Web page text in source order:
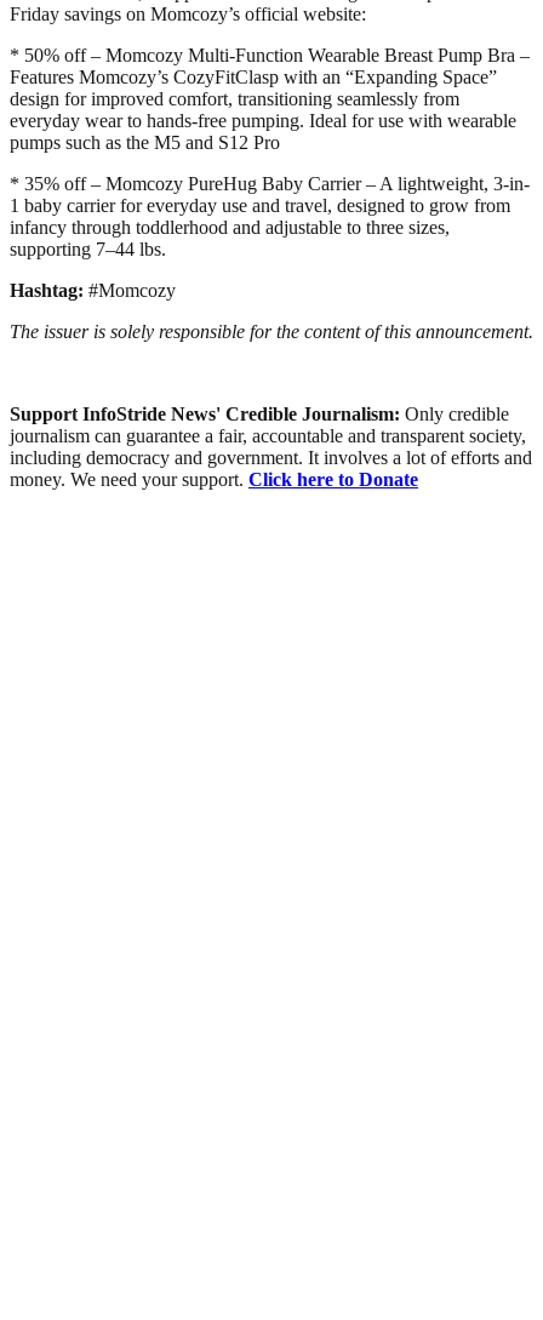
Friday savings on Momcozy’s official website:
* 50% off – Momcozy Multi-Function Wearable Breast Pump Bra –
Features Momcozy’s CozyFitClasp with an “Expanding Space”
design for improved comfort, transitioning seamlessly from
everyday wear to hands-free pumping. Ideal for use with wearable
pumps such as the M5 and S12 Pro
* 35% off – Momcozy PureHug Baby Carrier – A lightweight, 3-in-
1 baby carrier for everyday use and travel, designed to grow from
infancy through toddlerhood and adjustable to three sizes,
supporting 7–44 lbs.
Hashtag: #Momcozy
The issuer is solely responsible for the content of this announcement.
Support InfoStride News' Credible Journalism: Only credible
journalism can guarantee a fair, accountable and transparent society,
including democracy and government. It involves a lot of efforts and
money. We need your support. Click here to Donate